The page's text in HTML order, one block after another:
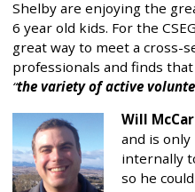
Shelby are enjoying the
6 year old kids. For the
great way to meet a cross-
professionals and finds that
the variety of active
Will
and is
internally
so he